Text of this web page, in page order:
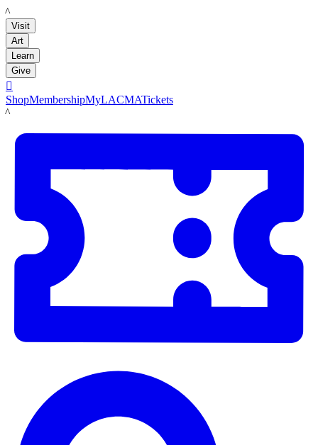
LACMA
Visit
Art
Learn
Give

ShopMembershipMyLACMATickets
LACMA